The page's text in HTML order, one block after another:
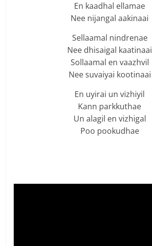
En kaadhal ellamae
Nee nijangal aakinaai
Sellaamal nindrenae
Nee dhisaigal kaatinaai
Sollaamal en vaazhvil
Nee suvaiyai kootinaai
En uyirai un vizhiyil
Kann parkkuthae
Un alagil en vizhigal
Poo pookudhae